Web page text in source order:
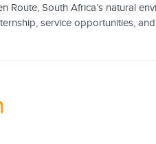
Route, South Africa’s natural
service opportunities,